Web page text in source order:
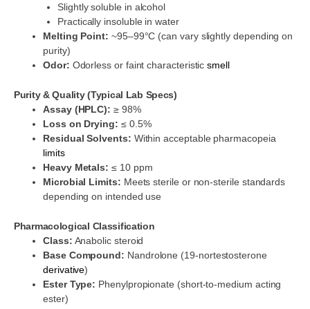
Slightly soluble in alcohol
Practically insoluble in water
Melting Point: ~95–99°C (can vary slightly depending on
purity)
Odor: Odorless or faint characteristicsmell
Purity & Quality (Typical Lab Specs)
Assay (HPLC): ≥ 98%
Loss on Drying: ≤ 0.5%
Residual Solvents: Within acceptable pharmacopeia
limits
Heavy Metals: ≤ 10 ppm
Microbial Limits: Meets sterile or non-sterile standards
depending on intended use
Pharmacological Classification
Class: Anabolic steroid
Base Compound: Nandrolone (19-nortestosterone
derivative)
Ester Type: Phenylpropionate (short-to-medium acting
ester)